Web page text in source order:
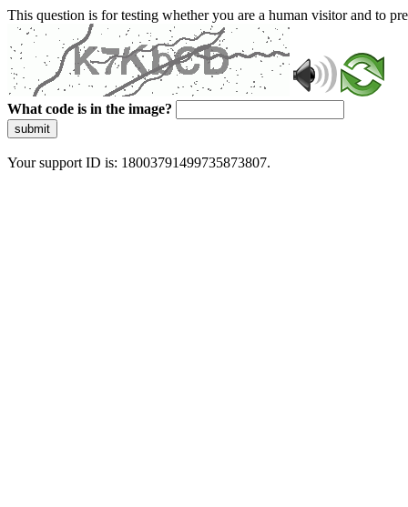
This question is for testing whether you are a human visitor and to
What code is in the image?
submit
Your support ID is: 18003791499735873807.